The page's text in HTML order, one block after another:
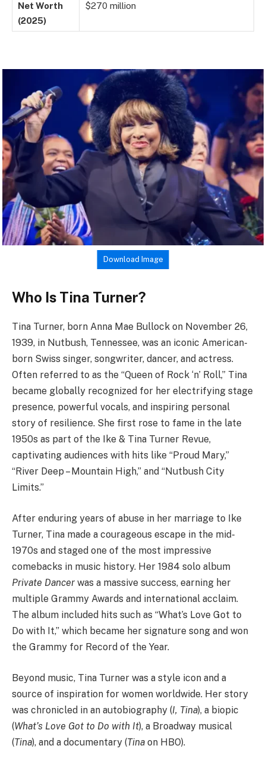
Net Worth
(2025)
$270 million
Download Image
Who Is Tina Turner?
Tina Turner, born Anna Mae Bullock on November 26,
1939, in Nutbush, Tennessee, was an iconic American-
born Swiss singer, songwriter, dancer, and actress.
Often referred to as the “Queen of Rock ‘n’ Roll,” Tina
became globally recognized for her electrifying stage
presence, powerful vocals, and inspiring personal
story of resilience. She first rose to fame in the late
1950s as part of the Ike & Tina Turner Revue,
captivating audiences with hits like “Proud Mary,”
“River Deep – Mountain High,” and “Nutbush City
Limits.”
After enduring years of abuse in her marriage to Ike
Turner, Tina made a courageous escape in the mid-
1970s and staged one of the most impressive
comebacks in music history. Her 1984 solo album
Private Dancer was a massive success, earning her
multiple Grammy Awards and international acclaim.
The album included hits such as “What’s Love Got to
Do with It,” which became her signature song and won
the Grammy for Record of the Year.
Beyond music, Tina Turner was a style icon and a
source of inspiration for women worldwide. Her story
was chronicled in an autobiography (I, Tina), a biopic
(What’s Love Got to Do with It), a Broadway musical
(Tina), and a documentary (Tina on HBO).